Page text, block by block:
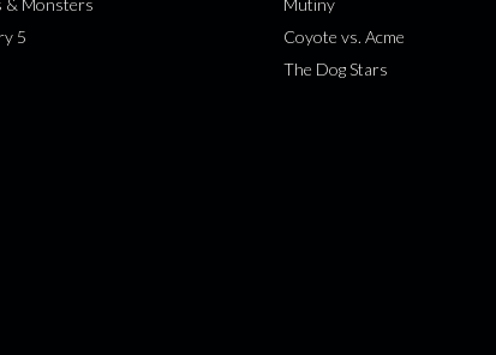
& Monsters
5
Mutiny
Coyote vs. Acme
The Dog Stars